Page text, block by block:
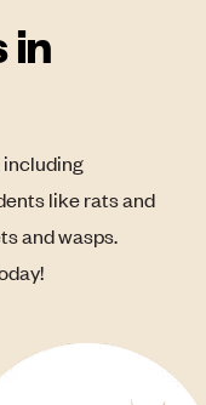
in
including
like rats and
and wasps.